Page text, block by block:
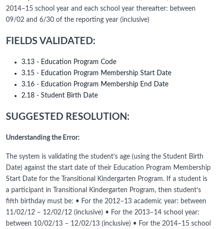
2014–15 school year and each school year thereafter: between
09/02 and 6/30 of the reporting year (inclusive)
FIELDS VALIDATED:
3.13 - Education Program Code
3.15 - Education Program Membership Start Date
3.16 - Education Program Membership End Date
2.18 - Student Birth Date
SUGGESTED RESOLUTION:
Understanding the Error:
The system is validating the student’s age (using the Student Birth
Date) against the start date of their Education Program Membership
Start Date for the Transitional Kindergarten Program. If a student is
a participant in Transitional Kindergarten Program, then student’s
fifth birthday must be: • For the 2012–13 academic year: between
11/02/12 – 12/02/12 (inclusive) • For the 2013–14 school year:
between 10/02/13 – 12/02/13 (inclusive) • For the 2014–15 school